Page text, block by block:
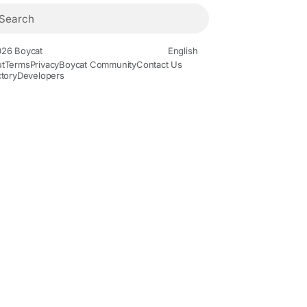
Boycat
English
TermsPrivacyBoycat CommunityContact Us
Developers